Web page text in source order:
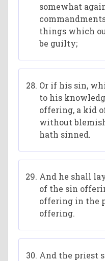
somewhat
things which
be guilty;
Or if his sin,
to his
offering, a kid
without
hath sinned.
And he shall
of the sin
offering in the
offering.
And the priest